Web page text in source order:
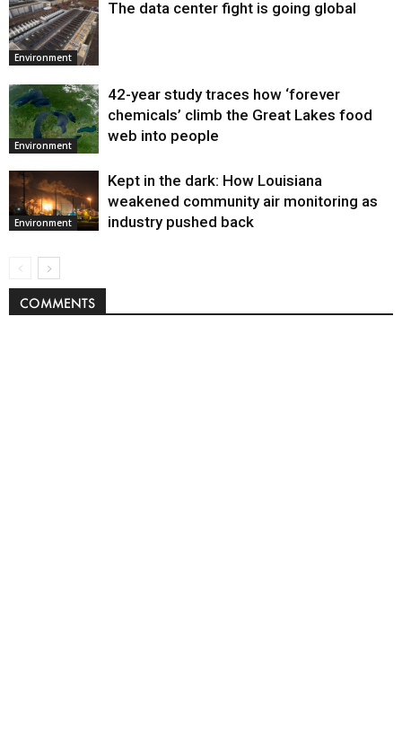
Environment
The data center fight is going global
Environment
42-year study traces how ‘forever
chemicals’ climb the Great Lakes food
web into people
Environment
Kept in the dark: How Louisiana
weakened community air monitoring as
industry pushed back
COMMENTS